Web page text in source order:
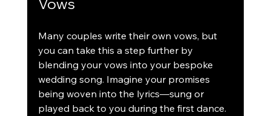
Vows
Many couples write their own vows, but
you can take this a step further by
blending your vows into your bespoke
wedding song. Imagine your promises
being woven into the lyrics—sung or
played back to you during the first dance.